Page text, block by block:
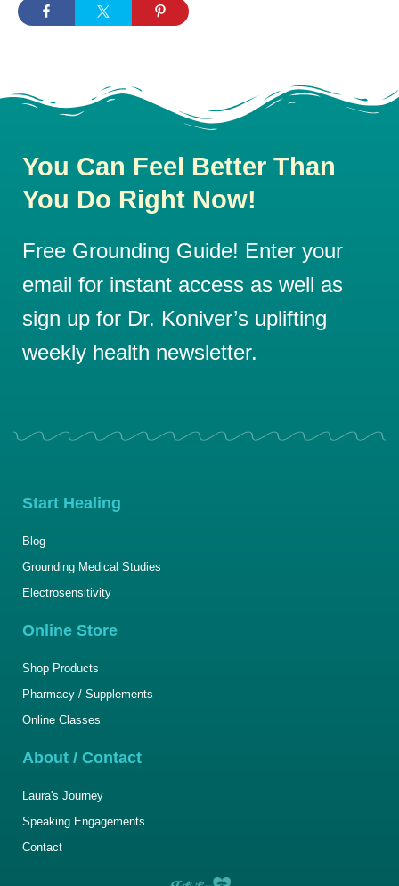
You Can Feel Better Than
You Do Right Now!
Free Grounding Guide! Enter your
email for instant access as well as
sign up for Dr. Koniver’s uplifting
weekly health newsletter.
Start Healing
Blog
Grounding Medical Studies
Electrosensitivity
Online Store
Shop Products
Pharmacy / Supplements
Online Classes
About / Contact
Laura's Journey
Speaking Engagements
Contact